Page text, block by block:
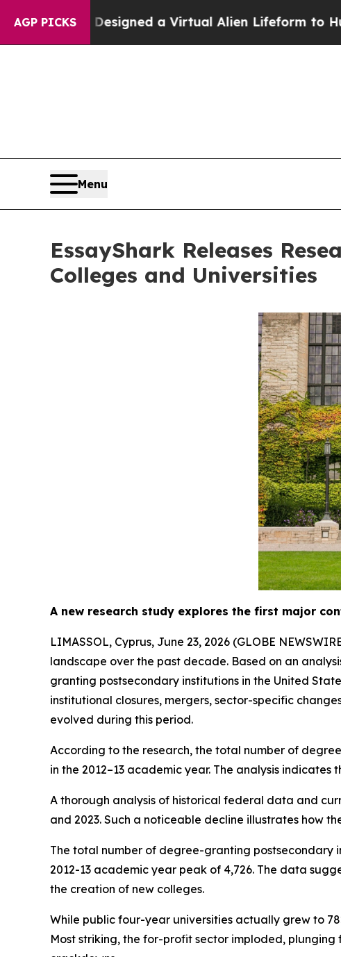
AGP PICKS
Designed a Virtual Alien Lifeform to Hunt for
Menu
EssayShark Releases
Colleges and Universities
A new research study explores the first major
LIMASSOL, Cyprus, June 23, 2026 (GLOBE
landscape over the past decade. Based on an
granting postsecondary institutions in the United
institutional closures, mergers, sector-specific
evolved during this period.
According to the research, the total number of
in the 2012–13 academic year. The analysis
A thorough analysis of historical federal data and
and 2023. Such a noticeable decline illustrates how
The total number of degree-granting postsecondary
2012-13 academic year peak of 4,726. The data
the creation of new colleges.
While public four-year universities actually grew to
Most striking, the for-profit sector imploded, plunging